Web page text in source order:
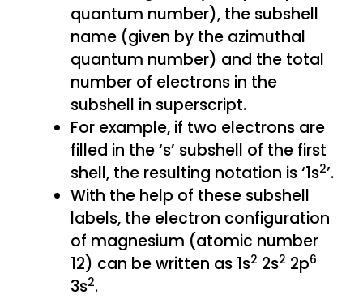
quantum number), the subshell
name (given by the azimuthal
quantum number) and the total
number of electrons in the
subshell in superscript.
For example, if two electrons are
filled in the ‘s’ subshell of the first
shell, the resulting notation is ‘1s2’.
With the help of these subshell
labels, the electron configuration
of magnesium (atomic number
12) can be written as 1s2 2s2 2p6
3s2.